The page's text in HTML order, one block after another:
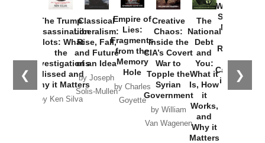
❮ ❯
The Trump
Assassination
Plots: What
the
Investigations
Missed and
Why it Matters
by Ken Silva
Classical
Liberalism:
Rise, Fall,
and Future
of an Idea
by Joseph
Solis-Mullen
Empire of
Lies:
Fragments
from the
Memory
Hole
by Charles
Goyette
Creative
Chaos:
Inside the
CIA’s Covert
War to
Topple the
Syrian
Government
by William
Van Wagenen
The
National
Debt
and
You:
What it
Is, How
it
Works,
and
Why it
Matters
Washington
Started the
New Cold
Russia and
the
Catastrophe
in Ukraine